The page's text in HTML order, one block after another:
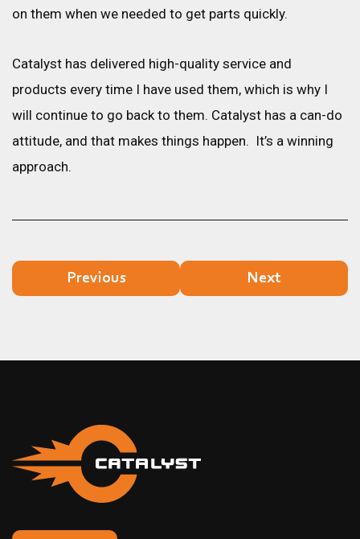
on them when we needed to get parts quickly.
Catalyst has delivered high-quality service and
products every time I have used them, which is why I
will continue to go back to them. Catalyst has a can-do
attitude, and that makes things happen. It’s a winning
approach.
Previous Next